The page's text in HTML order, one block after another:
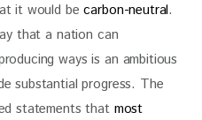
it would be carbon-neutral.
that a nation can
ways is an ambitious
substantial progress. The
statements that most